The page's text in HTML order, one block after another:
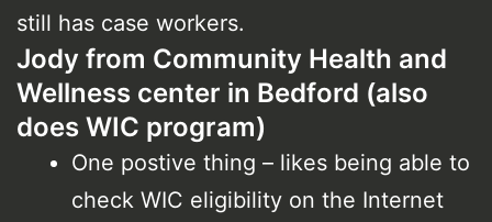
still has case workers.
Jody from Community Health and
Wellness center in Bedford (also
does WIC program)
One postive thing – likes being able to
check WIC eligibility on the Internet